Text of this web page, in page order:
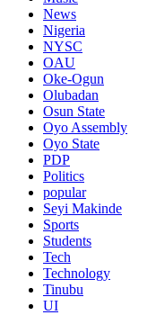
News
Nigeria
NYSC
OAU
Oke-Ogun
Olubadan
Osun State
Oyo Assembly
Oyo State
PDP
Politics
popular
Seyi Makinde
Sports
Students
Tech
Technology
Tinubu
UI